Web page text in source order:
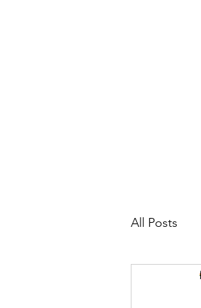
All Posts